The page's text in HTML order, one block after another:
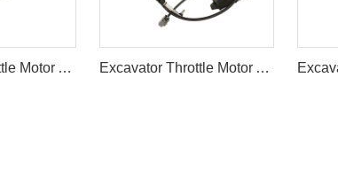
Excavator Throttle Motor Accelerator Motor 7824-30-1600 Excavator Throttle Motor Accelerator Motor 543-00006 2325-9014/5